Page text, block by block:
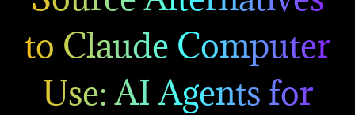
to Claude Computer
Use: AI Agents for